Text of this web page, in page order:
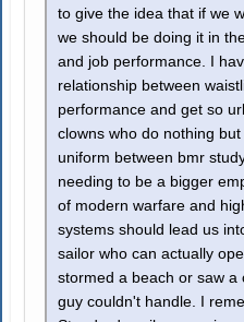
to give the idea that if we
we should be doing it in
and job performance. I
relationship between
performance and get so
clowns who do nothing
uniform between bmr
needing to be a bigger
of modern warfare and
systems should lead us
sailor who can actually
stormed a beach or saw a
guy couldn't handle. I